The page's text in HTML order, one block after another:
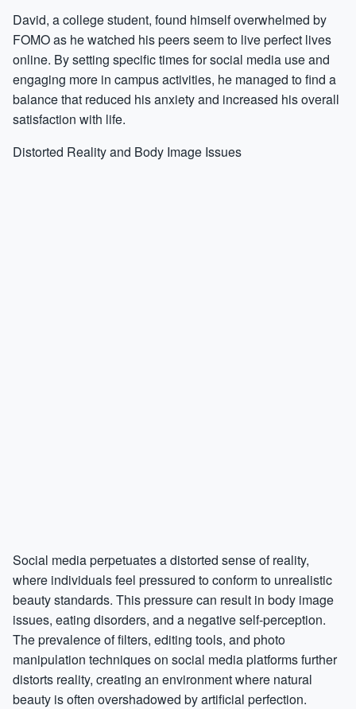
David, a college student, found himself overwhelmed by
FOMO as he watched his peers seem to live perfect lives
online. By setting specific times for social media use and
engaging more in campus activities, he managed to find a
balance that reduced his anxiety and increased his overall
satisfaction with life.
Distorted Reality and Body Image Issues
Social media perpetuates a distorted sense of reality,
where individuals feel pressured to conform to unrealistic
beauty standards. This pressure can result in body image
issues, eating disorders, and a negative self-perception.
The prevalence of filters, editing tools, and photo
manipulation techniques on social media platforms further
distorts reality, creating an environment where natural
beauty is often overshadowed by artificial perfection.